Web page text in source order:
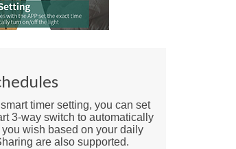
timer setting, you can set
3-way switch to automatically
you wish based on your daily
are also supported.